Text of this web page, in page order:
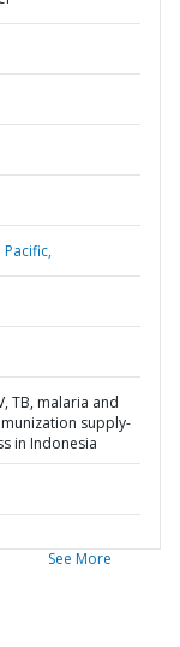
Pacific,
TB, malaria and
supply-
in Indonesia
See More